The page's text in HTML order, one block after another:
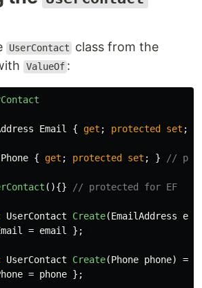
UserContact
class from the
ValueOf :
Email { get ; protected set ;
Phone { get ; protected set ; } //
(){} // protected for EF
UserContact Create(EmailAddress
= email };
UserContact Create(Phone phone)
=>
= phone };